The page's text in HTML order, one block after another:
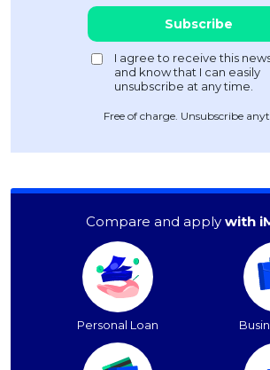
Free of charge. Unsubscribe
Compare and apply with
Personal Loan